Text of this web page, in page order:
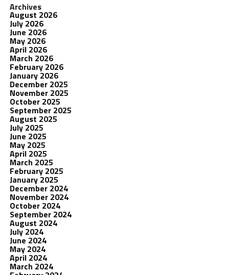
Archives
August 2026
July 2026
June 2026
May 2026
April 2026
March 2026
February 2026
January 2026
December 2025
November 2025
October 2025
September 2025
August 2025
July 2025
June 2025
May 2025
April 2025
March 2025
February 2025
January 2025
December 2024
November 2024
October 2024
September 2024
August 2024
July 2024
June 2024
May 2024
April 2024
March 2024